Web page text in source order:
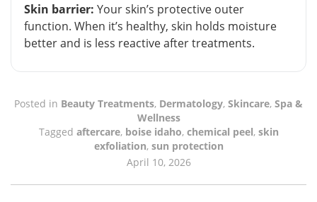
Skin barrier: Your skin’s protective outer
function. When it’s healthy, skin holds moisture
better and is less reactive after treatments.
Posted in Beauty Treatments, Dermatology, Skincare, Spa &
Wellness
Tagged aftercare, boise idaho, chemical peel, skin
exfoliation, sun protection
April 10, 2026